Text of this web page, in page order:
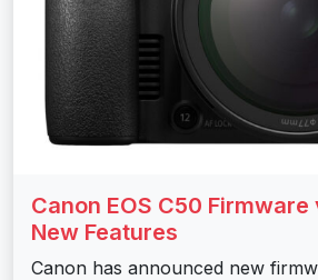
Canon EOS C50 Firmware
New Features
Canon has announced new